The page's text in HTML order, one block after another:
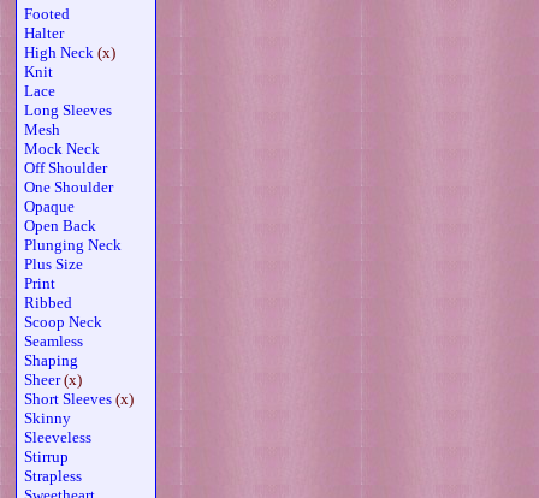
Footed
Halter
High Neck (x)
Knit
Lace
Long Sleeves
Mesh
Mock Neck
Off Shoulder
One Shoulder
Opaque
Open Back
Plunging Neck
Plus Size
Print
Ribbed
Scoop Neck
Seamless
Shaping
Sheer(x)
Short Sleeves (x)
Skinny
Sleeveless
Stirrup
Strapless